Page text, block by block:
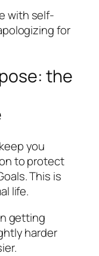
with self-
for
the
you
to protect
This is
life.
getting
harder